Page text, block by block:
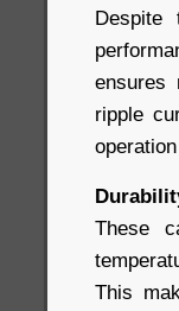
Despite
ensures
ripple
These
This